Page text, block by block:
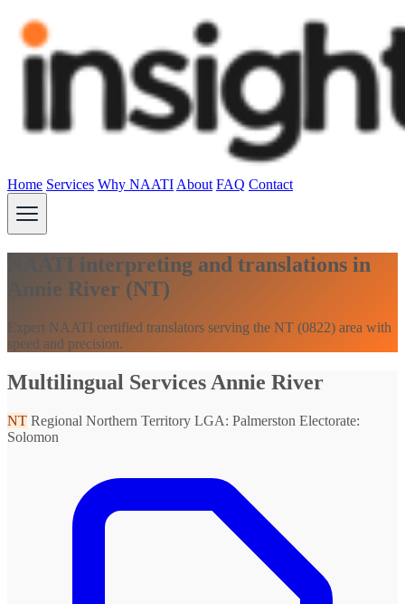
Home Services Why NAATI About FAQ Contact
NAATI interpreting and translations in
Annie River (NT)
Expert NAATI certified translators serving the NT (0822) area with
speed and precision.
Multilingual Services Annie River
NT Regional Northern Territory LGA: Palmerston Electorate:
Solomon